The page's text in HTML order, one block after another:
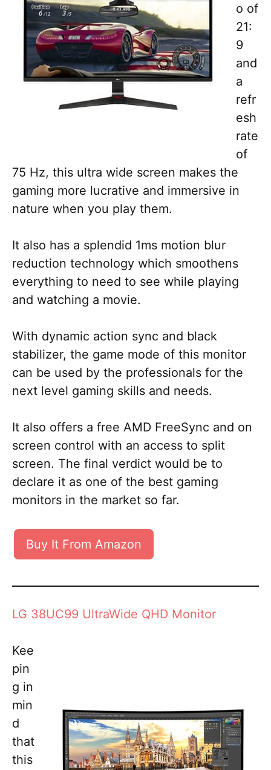
o of
21:
9
and
a
refr
esh
rate
of
75 Hz, this ultra wide screen makes the
gaming more lucrative and immersive in
nature when you play them.
It also has a splendid 1ms motion blur
reduction technology which smoothens
everything to need to see while playing
and watching a movie.
With dynamic action sync and black
stabilizer, the game mode of this monitor
can be used by the professionals for the
next level gaming skills and needs.
It also offers a free AMD FreeSync and on
screen control with an access to split
screen. The final verdict would be to
declare it as one of the best gaming
monitors in the market so far.
Buy It From Amazon
LG 38UC99 UltraWide QHD Monitor
Kee
pin
g in
min
d
that
this